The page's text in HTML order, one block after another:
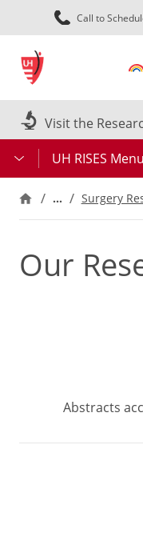
Call to
Visit the
UH RISES Menu
… Surgery
Our
Abstracts